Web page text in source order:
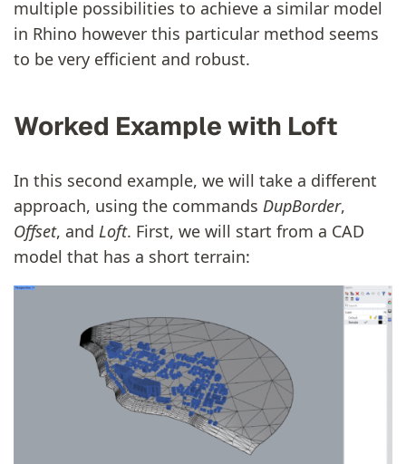
multiple possibilities to achieve a similar model
in Rhino however this particular method seems
to be very efficient and robust.
Worked Example with Loft
In this second example, we will take a different
approach, using the commands DupBorder,
Offset, and Loft. First, we will start from a CAD
model that has a short terrain: